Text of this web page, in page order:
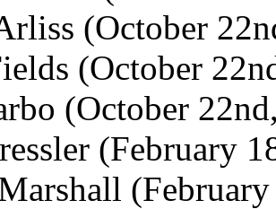
(October
(October
(October
(February